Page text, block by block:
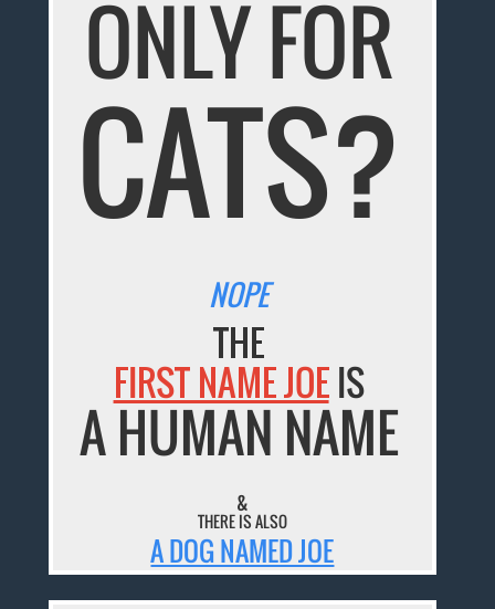
ONLY FOR
CATS?
NOPE
THE
FIRST NAME JOEIS
A HUMAN NAME
&
THERE IS ALSO
A DOG NAMED JOE